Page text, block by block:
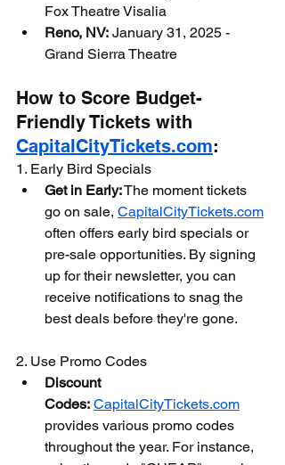
Fox Theatre Visalia
Reno, NV: January 31, 2025 -
Grand Sierra Theatre
How to Score Budget-
Friendly Tickets with
CapitalCityTickets.com:
1. Early Bird Specials
Get in Early: The moment tickets
go on sale, CapitalCityTickets.com
often offers early bird specials or
pre-sale opportunities. By signing
up for their newsletter, you can
receive notifications to snag the
best deals before they're gone.
2. Use Promo Codes
Discount
Codes: CapitalCityTickets.com
provides various promo codes
throughout the year. For instance,